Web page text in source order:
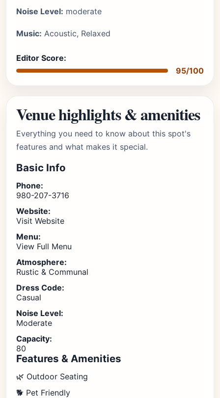
Noise Level: moderate
Music: Acoustic, Relaxed
Editor Score:
95/100
Venue highlights & amenities
Everything you need to know about this spot's
features and what makes it special.
Basic Info
Phone:
980-207-3716
Website:
Visit Website
Menu:
View Full Menu
Atmosphere:
Rustic & Communal
Dress Code:
Casual
Noise Level:
Moderate
Capacity:
80
Features & Amenities
🌿 Outdoor Seating
🐕 Pet Friendly